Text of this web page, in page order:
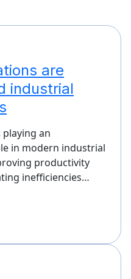
are
industrial
an
in modern industrial
productivity
inefficiencies…